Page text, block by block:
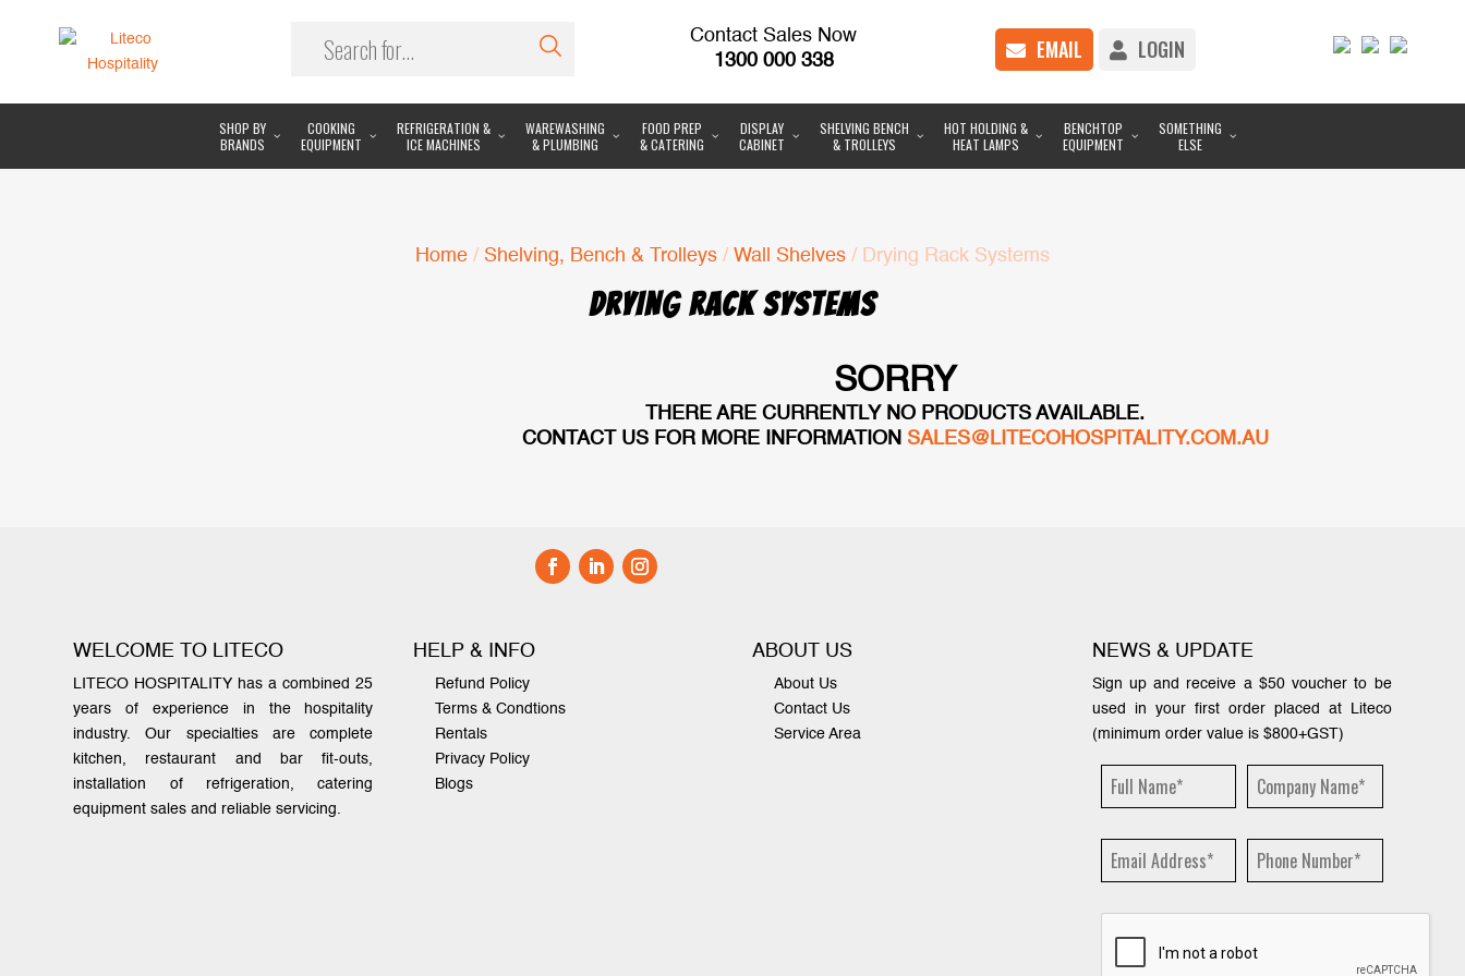
Contact Sales Now
1300 000 338
EMAIL LOGIN
SHOP BY
BRANDS
COOKING
EQUIPMENT
REFRIGERATION &
ICE MACHINES
WAREWASHING
& PLUMBING
FOOD PREP
& CATERING
DISPLAY
CABINET
SHELVING BENCH
& TROLLEYS
HOT HOLDING &
HEAT LAMPS
BENCHTOP
EQUIPMENT
SOMETHING
ELSE
Home / Shelving, Bench & Trolleys / Wall Shelves / Drying Rack Systems
DRYING RACK SYSTEMS
SORRY
THERE ARE CURRENTLY NO PRODUCTS AVAILABLE.
CONTACT US FOR MORE INFORMATION SALES@LITECOHOSPITALITY.COM.AU
WELCOME TO LITECO
LITECO HOSPITALITY has a combined 25
years of experience in the hospitality
industry. Our specialties are complete
kitchen, restaurant and bar fit-outs,
installation of refrigeration, catering
equipment sales and reliable servicing.
HELP & INFO
Refund Policy
Terms & Condtions
Rentals
Privacy Policy
Blogs
ABOUT US
About Us
Contact Us
Service Area
NEWS & UPDATE
Sign up and receive a $50 voucher to be
used in your first order placed at Liteco
(minimum order value is $800+GST)